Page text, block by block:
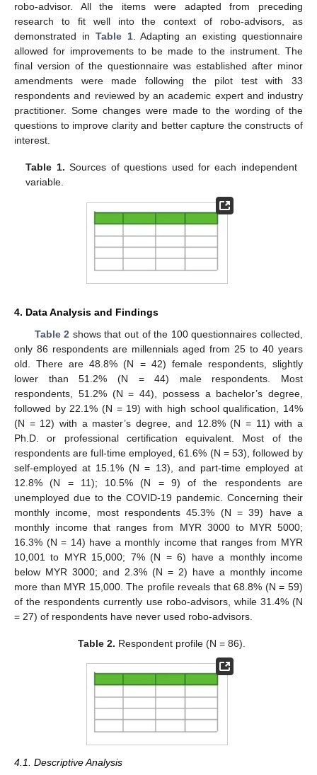
robo-advisor. All the items were adapted from preceding
research to fit well into the context of robo-advisors, as
demonstrated in Table 1. Adapting an existing questionnaire
allowed for improvements to be made to the instrument. The
final version of the questionnaire was established after minor
amendments were made following the pilot test with 33
respondents and reviewed by an academic expert and industry
practitioner. Some changes were made to the wording of the
questions to improve clarity and better capture the constructs of
interest.
Table 1. Sources of questions used for each independent
variable.
4. Data Analysis and Findings
Table 2 shows that out of the 100 questionnaires collected,
only 86 respondents are millennials aged from 25 to 40 years
old. There are 48.8% (N = 42) female respondents, slightly
lower than 51.2% (N = 44) male respondents. Most
respondents, 51.2% (N = 44), possess a bachelor’s degree,
followed by 22.1% (N = 19) with high school qualification, 14%
(N = 12) with a master’s degree, and 12.8% (N = 11) with a
Ph.D. or professional certification equivalent. Most of the
respondents are full-time employed, 61.6% (N = 53), followed by
self-employed at 15.1% (N = 13), and part-time employed at
12.8% (N = 11); 10.5% (N = 9) of the respondents are
unemployed due to the COVID-19 pandemic. Concerning their
monthly income, most respondents 45.3% (N = 39) have a
monthly income that ranges from MYR 3000 to MYR 5000;
16.3% (N = 14) have a monthly income that ranges from MYR
10,001 to MYR 15,000; 7% (N = 6) have a monthly income
below MYR 3000; and 2.3% (N = 2) have a monthly income
more than MYR 15,000. The profile reveals that 68.8% (N = 59)
of the respondents currently use robo-advisors, while 31.4% (N
= 27) of respondents have never used robo-advisors.
Table 2. Respondent profile (N = 86).
4.1. Descriptive Analysis